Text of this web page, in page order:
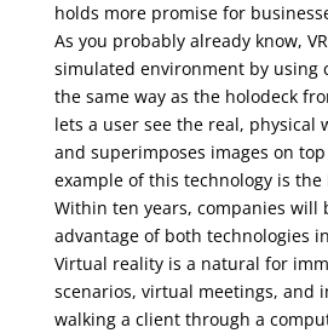
holds more promise for
As you probably already know,
simulated environment by using
the same way as the holodeck
lets a user see the real, physical
and superimposes images on
example of this technology is the
Within ten years, companies will
advantage of both technologies
Virtual reality is a natural for
scenarios, virtual meetings, and
walking a client through a